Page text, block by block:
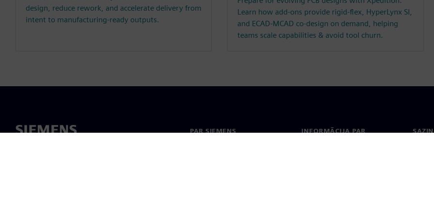
design, reduce rework, and accelerate delivery from
intent to manufacturing-ready outputs.
Learn how add-ons provide rigid-flex, HyperLynx SI,
and ECAD-MCAD co-design on demand, helping
teams scale capabilities & avoid tool churn.
PAR SIEMENS
INFORMĀCIJA PAR